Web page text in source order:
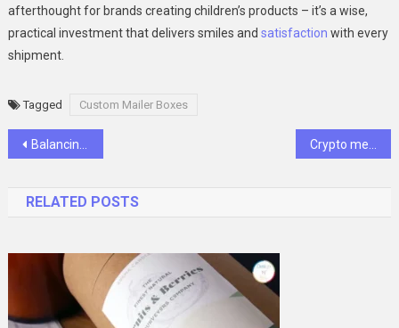
afterthought for brands creating children’s products – it’s a wise,
practical investment that delivers smiles and satisfaction with every
shipment.
Tagged Custom Mailer Boxes
Post
Balancing Cost and Quality in Vision Benefits
RELATED POSTS